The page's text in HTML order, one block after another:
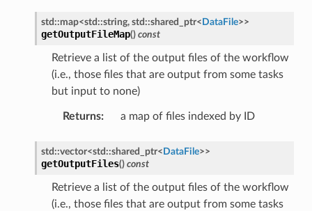
std ::map<std ::string, std ::shared_ptr< DataFile>>
getOutputFileMap() const
Retrieve a list of the output files of the workflow
(i.e., those files that are output from some tasks
but input to none)
Returns: a map of files indexed by ID
std ::vector<std ::shared_ptr< DataFile>>
getOutputFiles() const
Retrieve a list of the output files of the workflow
(i.e., those files that are output from some tasks